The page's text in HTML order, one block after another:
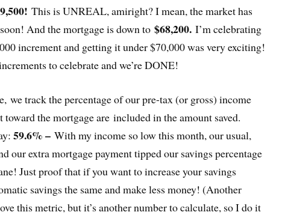
This is UNREAL, amiright? I mean, the market has
And the mortgage is down to$68,200.I’m celebrating
increment and getting it under $70,000 was very exciting!
to celebrate and we’re DONE!
we track the percentage of our pre-tax (or gross) income
toward the mortgage are included in the amount saved.
59.6% –With my income so low this month, our usual,
our extra mortgage payment tipped our savings percentage
Just proof that if you want to increase your savings
savings the same and make less money! (Another
this metric, but it’s another number to calculate, so I do it